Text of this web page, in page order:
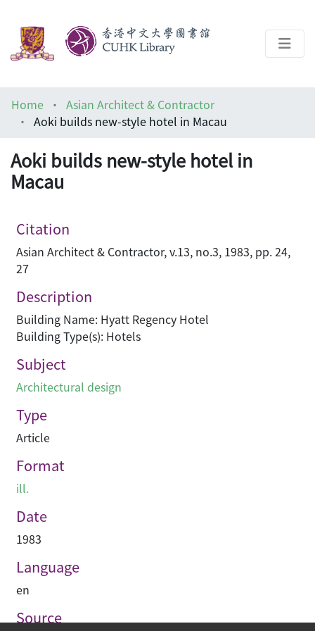
Help
Home
Asian Architect & Contractor
Aoki builds new-style hotel in Macau
Aoki builds new-style hotel in
Macau
Citation
Asian Architect & Contractor, v.13, no.3, 1983, pp. 24,
27
Description
Building Name: Hyatt Regency Hotel
Building Type(s): Hotels
Subject
Architectural design
Type
Article
Format
ill.
Date
1983
Language
en
Source